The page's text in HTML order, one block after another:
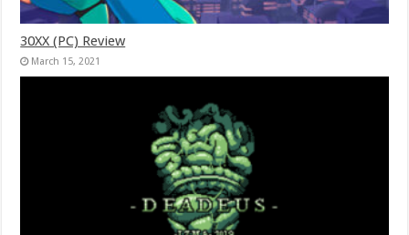
30XX (PC) Review
March 15, 2021